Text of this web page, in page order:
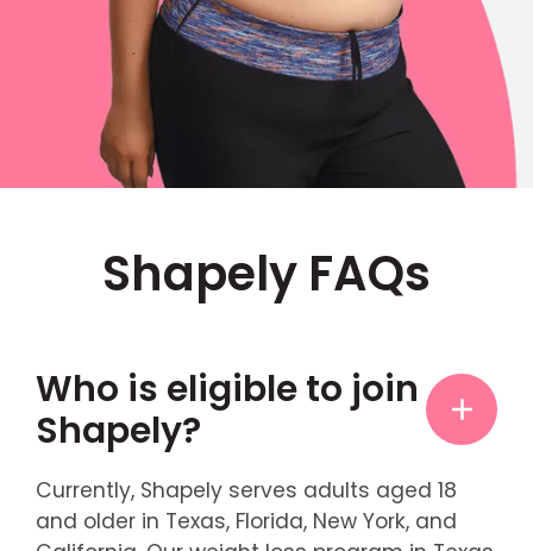
Shapely FAQs
Who is eligible to join
Shapely?
Currently, Shapely serves adults aged 18
and older in Texas, Florida, New York, and